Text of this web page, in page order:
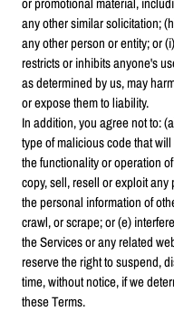
any other similar solicitation;
any other person or entity; or
restricts or inhibits anyone's
as determined by us, may
or expose them to liability.
In addition, you agree not to:
type of malicious code that
the functionality or operation
copy, sell, resell or exploit
the personal information of
crawl, or scrape; or (e)
the Services or any related
reserve the right to suspend,
time, without notice, if we
these Terms.